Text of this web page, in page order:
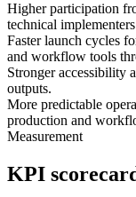
Higher participation
technical
Faster launch cycles
and workflow tools
Stronger accessibility
outputs.
More predictable
production and
Measurement
KPI